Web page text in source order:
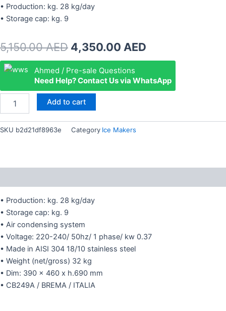
• Production: kg. 28 kg/day
• Storage cap: kg. 9
5,150.00AED Original
price
was:
5,150.00 AED.
4,350.00 AED
price
is:
Ahmed / Pre-sale Questions
Need Help? Contact Us via WhatsApp
BREMA
ICE
MAKER
MACHINE
-
CB249A
quantity
Add to cart
SKU b2d21df8963e Category Ice Makers
• Production: kg. 28 kg/day
• Storage cap: kg. 9
• Air condensing system
• Voltage: 220-240/ 50hz/ 1 phase/ kw 0.37
• Made in AISI 304 18/10 stainless steel
• Weight (net/gross) 32 kg
• Dim: 390 x 460 x h.690 mm
• CB249A / BREMA / ITALIA